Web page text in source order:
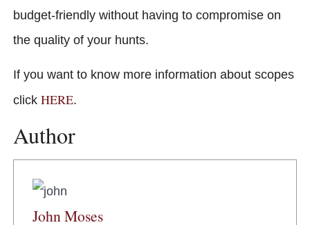
budget-friendly without having to compromise on
the quality of your hunts.
If you want to know more information about scopes
click HERE.
Author
John Moses